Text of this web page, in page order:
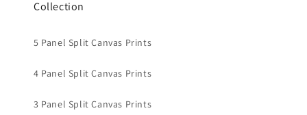
Collection
5 Panel Split Canvas Prints
4 Panel Split Canvas Prints
3 Panel Split Canvas Prints